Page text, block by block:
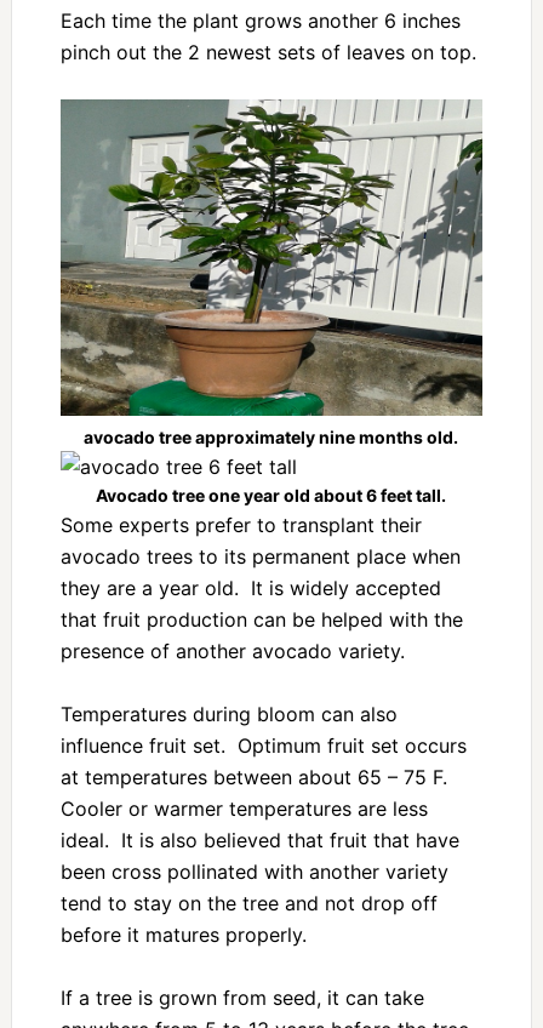
Each time the plant grows another 6 inches
pinch out the 2 newest sets of leaves on top.
avocado tree approximately nine months old.
Avocado tree one year old about 6 feet tall.
Some experts prefer to transplant their
avocado trees to its permanent place when
they are a year old. It is widely accepted
that fruit production can be helped with the
presence of another avocado variety.
Temperatures during bloom can also
influence fruit set. Optimum fruit set occurs
at temperatures between about 65 – 75 F.
Cooler or warmer temperatures are less
ideal. It is also believed that fruit that have
been cross pollinated with another variety
tend to stay on the tree and not drop off
before it matures properly.
If a tree is grown from seed, it can take